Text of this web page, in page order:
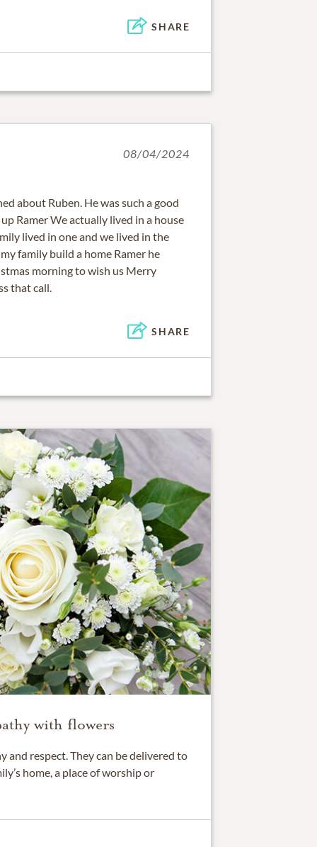
SHARE
08/04/2024
about Ruben. He was such a good
Ramer We actually lived in a house
lived in one and we lived in the
family build a home Ramer he
morning to wish us Merry
that call.
SHARE
with flowers
and respect. They can be delivered to
home, a place of worship or